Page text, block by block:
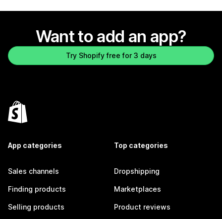
Want to add an app?
Try Shopify free for 3 days
App categories
Sales channels
Finding products
Selling products
Top categories
Dropshipping
Marketplaces
Product reviews